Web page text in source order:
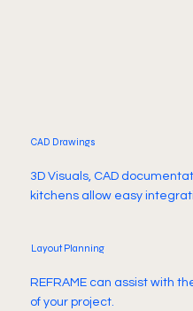
3D Visuals, CAD
kitchens allow easy
CAD Drawings
REFRAME can assist with
of your project.
Layout Planning